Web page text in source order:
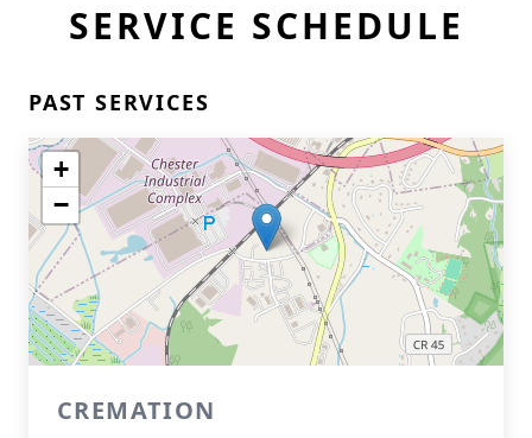
SERVICE SCHEDULE
PAST SERVICES
+
−
CREMATION